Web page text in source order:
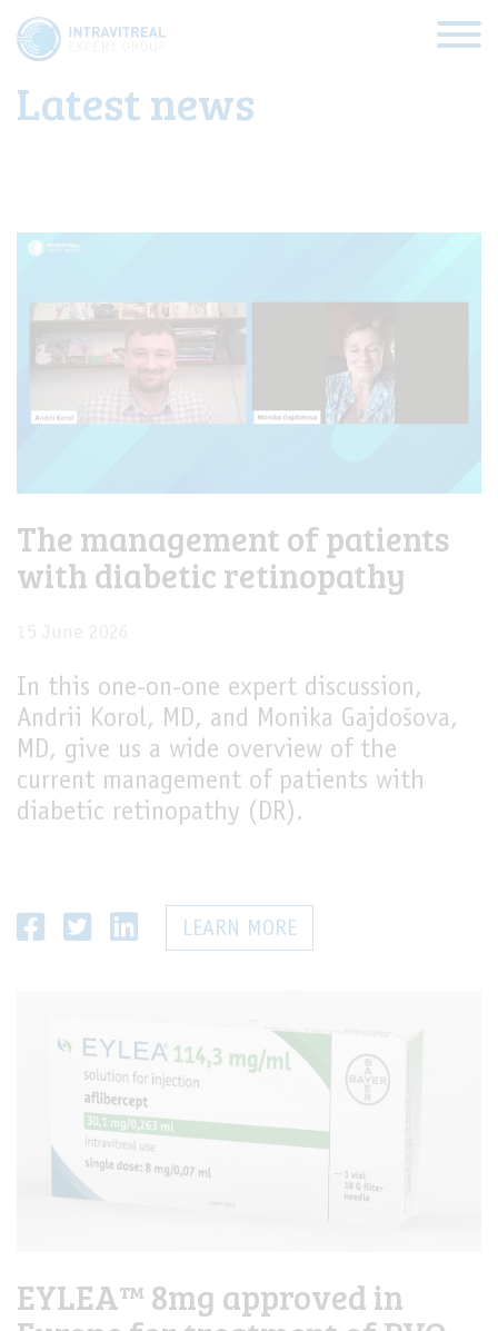
EXPERT VIEWS
HOW TO INJECT
ABOUT US
LIVE
Latest news
The management of patients
with diabetic retinopathy
In this one-on-one expert discussion,
Andrii Korol, MD, and Monika Gajdošova,
MD, give us a wide overview of the
current management of patients with
diabetic retinopathy (DR).
LEARN MORE
EYLEA™ 8mg approved in